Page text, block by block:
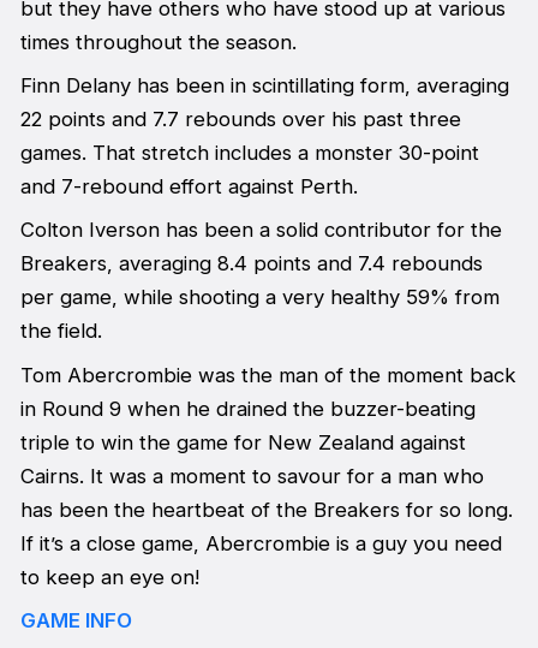
but they have others who have stood up at various
times throughout the season.
Finn Delany has been in scintillating form, averaging
22 points and 7.7 rebounds over his past three
games. That stretch includes a monster 30-point
and 7-rebound effort against Perth.
Colton Iverson has been a solid contributor for the
Breakers, averaging 8.4 points and 7.4 rebounds
per game, while shooting a very healthy 59% from
the field.
Tom Abercrombie was the man of the moment back
in Round 9 when he drained the buzzer-beating
triple to win the game for New Zealand against
Cairns. It was a moment to savour for a man who
has been the heartbeat of the Breakers for so long.
If it’s a close game, Abercrombie is a guy you need
to keep an eye on!
GAME INFO